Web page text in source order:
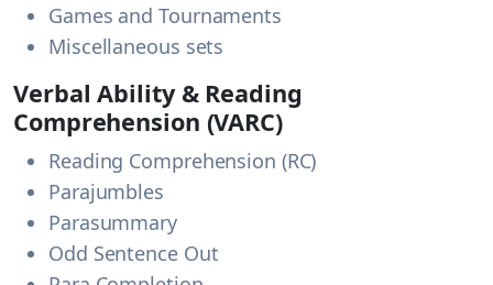
Games and Tournaments
Miscellaneous sets
Verbal Ability & Reading
Comprehension (VARC)
Reading Comprehension (RC)
Parajumbles
Parasummary
Odd Sentence Out